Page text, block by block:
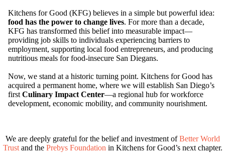
Kitchens for Good (KFG) believes in a simple but powerful idea:
food has the power to change lives. For more than a decade,
KFG has transformed this belief into measurable impact—
providing job skills to individuals experiencing barriers to
employment, supporting local food entrepreneurs, and producing
nutritious meals for food-insecure San Diegans.
Now, we stand at a historic turning point. Kitchens for Good has
acquired a permanent home, where we will establish San Diego’s
first Culinary Impact Center—a regional hub for workforce
development, economic mobility, and community nourishment.
We are deeply grateful for the belief and investment ofBetter World
Trustand the Prebys Foundation in Kitchens for Good’s next chapter.